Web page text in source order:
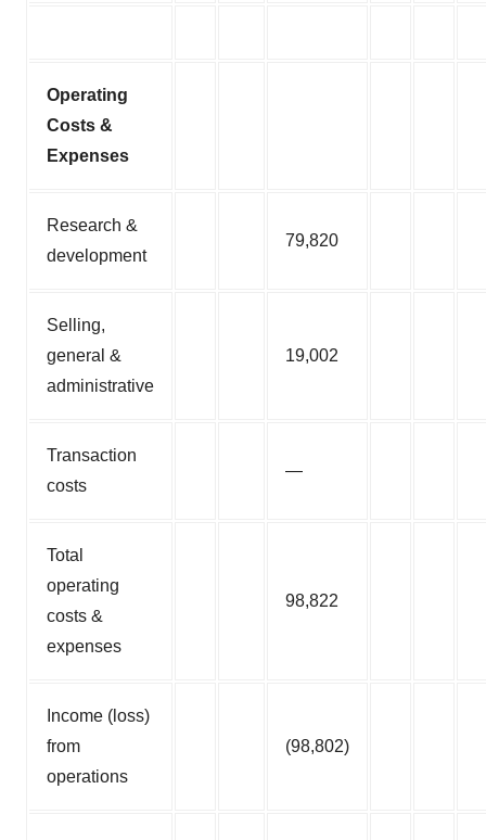
Operating
Costs &
Expenses
Research &
development
79,820
Selling,
general &
administrative
19,002
Transaction
costs
—
Total
operating
costs &
expenses
98,822
Income (loss)
from
operations
(98,802)